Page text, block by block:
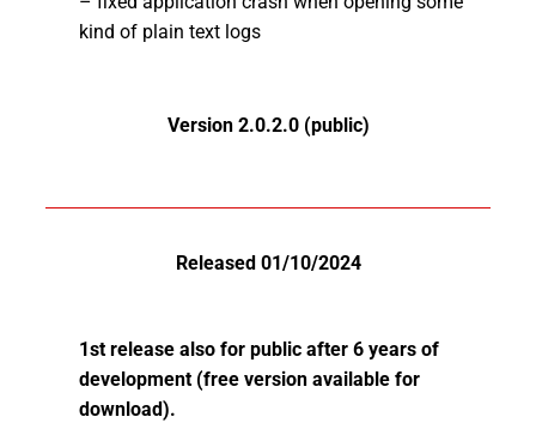
kind of plain text logs
Version 2.0.2.0 (public)
Released 01/10/2024
1st release also for public after 6 years of
development (free version available for
download).